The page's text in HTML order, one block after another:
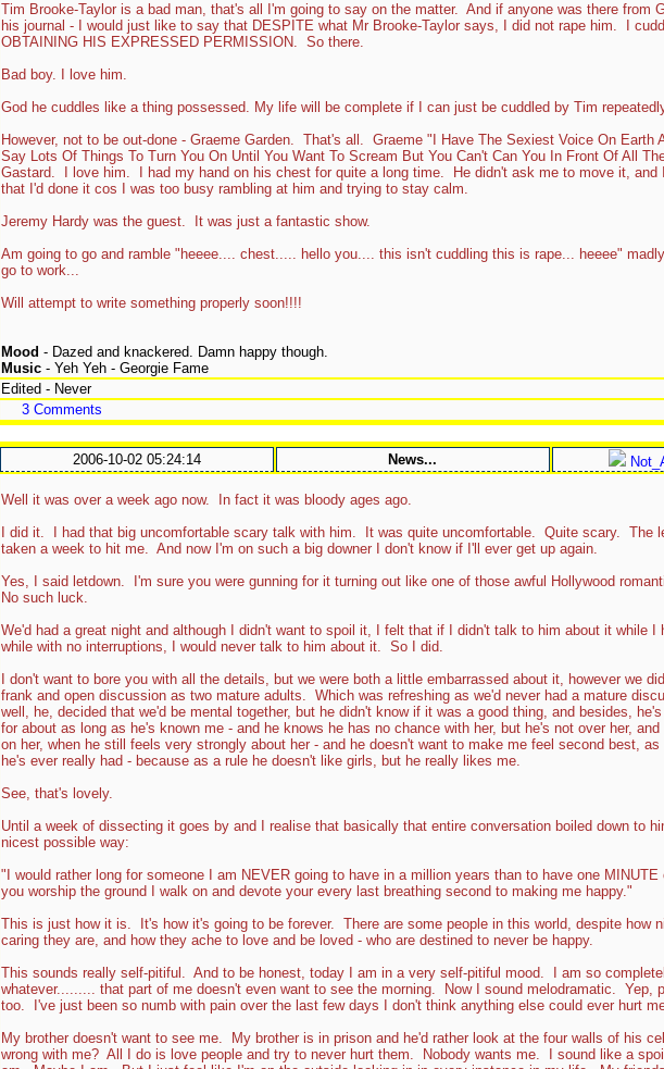
Tim Brooke-Taylor is a bad man, that's all I'm going to say on the matter. And if anyone was there from
his journal - I would just like to say that DESPITE what Mr Brooke-Taylor says, I did not rape him. I
OBTAINING HIS EXPRESSED PERMISSION. So there.
Bad boy. I love him.
God he cuddles like a thing possessed. My life will be complete if I can just be cuddled by Tim
However, not to be out-done - Graeme Garden. That's all. Graeme "I Have The Sexiest Voice On Earth
Say Lots Of Things To Turn You On Until You Want To Scream But You Can't Can You In Front Of All
Gastard. I love him. I had my hand on his chest for quite a long time. He didn't ask me to move it, and
that I'd done it cos I was too busy rambling at him and trying to stay calm.
Jeremy Hardy was the guest. It was just a fantastic show.
Am going to go and ramble "heeee.... chest..... hello you.... this isn't cuddling this is rape... heeee" madly
go to work...
Will attempt to write something properly soon!!!!
Mood - Dazed and knackered. Damn happy though.
Music- Yeh Yeh - Georgie Fame
Edited - Never
3 Comments
2006-10-02 05:24:14 News...
Well it was over a week ago now. In fact it was bloody ages ago.
I did it. I had that big uncomfortable scary talk with him. It was quite uncomfortable. Quite scary. The
taken a week to hit me. And now I'm on such a big downer I don't know if I'll ever get up again.
Yes, I said letdown. I'm sure you were gunning for it turning out like one of those awful Hollywood
No such luck.
We'd had a great night and although I didn't want to spoil it, I felt that if I didn't talk to him about it while I
while with no interruptions, I would never talk to him about it. So I did.
I don't want to bore you with all the details, but we were both a little embarrassed about it, however we
frank and open discussion as two mature adults. Which was refreshing as we'd never had a mature
well, he, decided that we'd be mental together, but he didn't know if it was a good thing, and besides,
for about as long as he's known me - and he knows he has no chance with her, but he's not over her,
on her, when he still feels very strongly about her - and he doesn't want to make me feel second best,
he's ever really had - because as a rule he doesn't like girls, but he really likes me.
See, that's lovely.
Until a week of dissecting it goes by and I realise that basically that entire conversation boiled down to
nicest possible way:
"I would rather long for someone I am NEVER going to have in a million years than to have one
you worship the ground I walk on and devote your every last breathing second to making me happy."
This is just how it is. It's how it's going to be forever. There are some people in this world, despite how
caring they are, and how they ache to love and be loved - who are destined to never be happy.
This sounds really self-pitiful. And to be honest, today I am in a very self-pitiful mood. I am so
whatever......... that part of me doesn't even want to see the morning. Now I sound melodramatic. Yep,
too. I've just been so numb with pain over the last few days I don't think anything else could ever hurt
My brother doesn't want to see me. My brother is in prison and he'd rather look at the four walls of his
wrong with me? All I do is love people and try to never hurt them. Nobody wants me. I sound like a